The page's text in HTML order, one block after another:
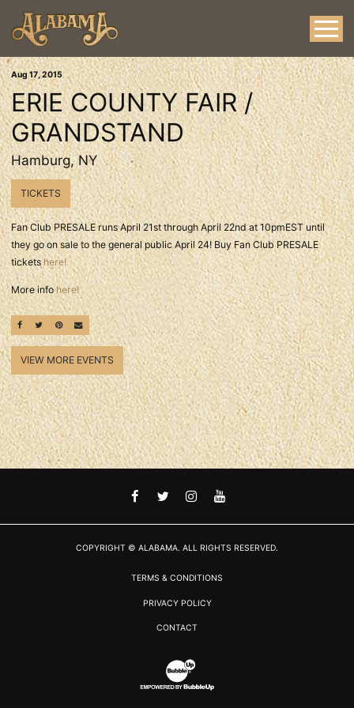
Aug 17, 2015
ERIE COUNTY FAIR /
GRANDSTAND
Hamburg, NY
TICKETS
Fan Club PRESALE runs April 21st through April 22nd at 10pmEST until
they go on sale to the general public April 24! Buy Fan Club PRESALE
tickets here!
More infohere!
SHARE ON FACEBOOK
SHARE ON TWITTER
SHARE ON PINTEREST
EMAIL
VIEW MORE EVENTS
FACEBOOKTWITTER
INSTAGRAM
YOUTUBE
COPYRIGHT © ALABAMA. ALL RIGHTS RESERVED.
TERMS & CONDITIONS
PRIVACY POLICY
CONTACT